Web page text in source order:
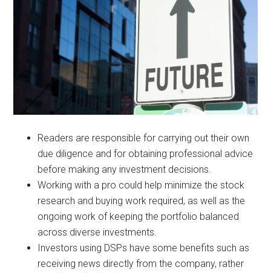
Readers are responsible for carrying out their own
due diligence and for obtaining professional advice
before making any investment decisions.
Working with a pro could help minimize the stock
research and buying work required, as well as the
ongoing work of keeping the portfolio balanced
across diverse investments.
Investors using DSPs have some benefits such as
receiving news directly from the company, rather